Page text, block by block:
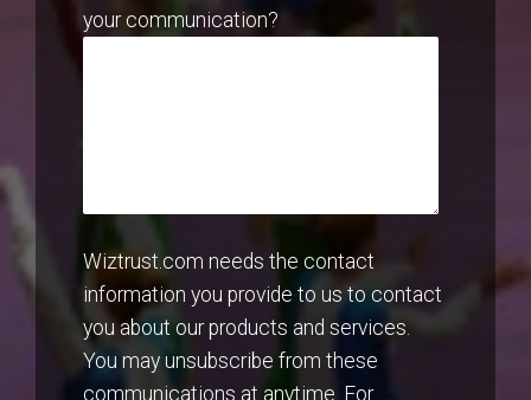
your communication?
Wiztrust.com needs the contact
information you provide to us to contact
you about our products and services.
You may unsubscribe from these
communications at anytime. For